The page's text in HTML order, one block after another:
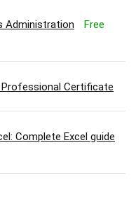
Administration Free
Certificate
Complete Excel guide